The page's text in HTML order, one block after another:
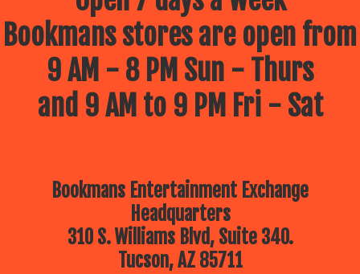
Bookmans stores are open from
9 AM - 8 PM Sun - Thurs
and 9 AM to 9 PM Fri - Sat
Bookmans Entertainment Exchange
Headquarters
310 S. Williams Blvd, Suite 340.
Tucson, AZ 85711